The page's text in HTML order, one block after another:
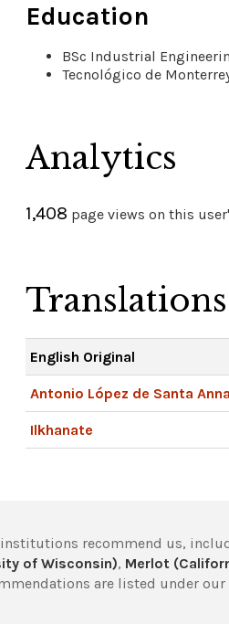
Education
BSc Industrial
Tecnológico de
Analytics
1,408 page views on this
Translations
English Original
Antonio López de Santa Anna
Ilkhanate
recommend us,
of Wisconsin), Merlot
are listed under